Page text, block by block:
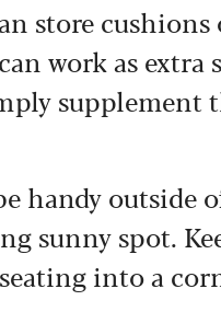
store cushions
work as extra
handy outside
sunny spot.
into a